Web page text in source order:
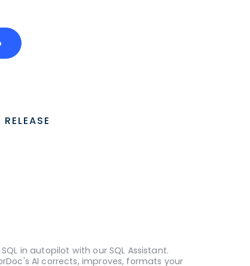
RELEASE
in autopilot with our SQL Assistant.
AI corrects, improves, formats your